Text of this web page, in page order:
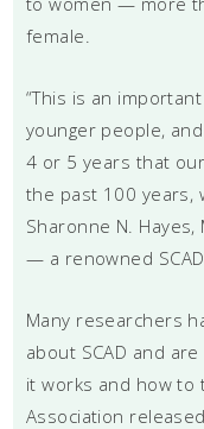
female.
“This is an
younger people,
4 or 5 years that
the past 100 years,
Sharonne N.
— a renowned
Many researchers
about SCAD and
it works and how to
Association